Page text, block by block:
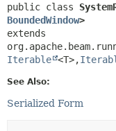
public class
BoundedWindow>
extends
Iterable <T>,
See Also:
Serialized Form